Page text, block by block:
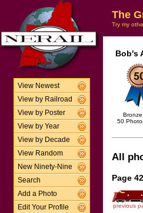
View Newest
View by Railroad
View by Poster
View by Year
View by Decade
View Random
New Ninety-Nine
Search
Add a Photo
Edit Your Profile
The
Try my
Bob's
50
All
Page
previous